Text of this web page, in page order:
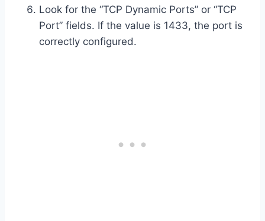
Look for the “TCP Dynamic Ports” or “TCP
Port” fields. If the value is 1433, the port is
correctly configured.